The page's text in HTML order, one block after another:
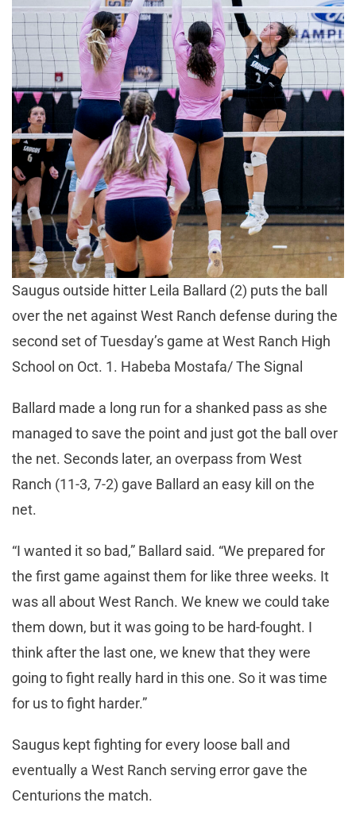
Saugus outside hitter Leila Ballard (2) puts the ball
over the net against West Ranch defense during the
second set of Tuesday’s game at West Ranch High
School on Oct. 1. Habeba Mostafa/ The Signal
Ballard made a long run for a shanked pass as she
managed to save the point and just got the ball over
the net. Seconds later, an overpass from West
Ranch (11-3, 7-2) gave Ballard an easy kill on the
net.
“I wanted it so bad,” Ballard said. “We prepared for
the first game against them for like three weeks. It
was all about West Ranch. We knew we could take
them down, but it was going to be hard-fought. I
think after the last one, we knew that they were
going to fight really hard in this one. So it was time
for us to fight harder.”
Saugus kept fighting for every loose ball and
eventually a West Ranch serving error gave the
Centurions the match.